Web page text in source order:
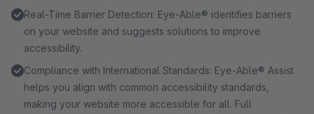
Real-Time Barrier Detection: Eye-Able® identifies barriers
on your website and suggests solutions to improve
accessibility.
Compliance with International Standards: Eye-Able® Assist
helps you align with common accessibility standards,
making your website more accessible for all. Full